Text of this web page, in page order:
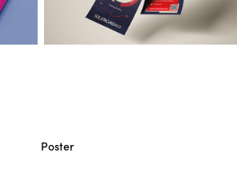
Poster